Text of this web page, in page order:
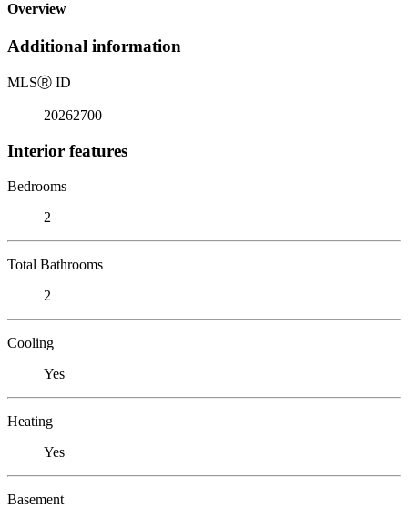
Overview
Additional information
MLSⓇ ID
20262700
Interior features
Bedrooms
2
Total Bathrooms
2
Cooling
Yes
Heating
Yes
Basement